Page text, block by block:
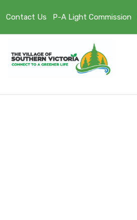
Contact Us P-A Light Commission